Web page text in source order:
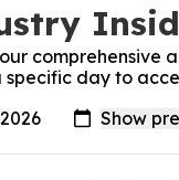
comprehensive
specific day to